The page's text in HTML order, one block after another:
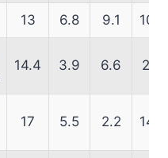
13 6.8 9.1 10.4
14.4 3.9 6.6 21.1
17 5.5 2.2 14.6